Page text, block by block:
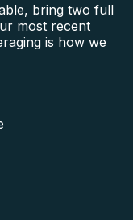
bring two full
most recent
is how we